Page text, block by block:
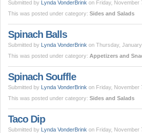
Submitted by Lynda VonderBrink on Friday, November
This was posted under category: Sides and Salads
Spinach Balls
Submitted by Lynda VonderBrink on Thursday,
This was posted under category: Appetizers and
Spinach Souffle
Submitted by Lynda VonderBrink on Friday, November
This was posted under category: Sides and Salads
Taco Dip
Submitted by Lynda VonderBrink on Friday, November